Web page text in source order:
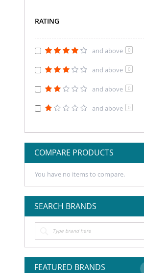
RATING
and above 0
and above 0
and above 0
and above 0
COMPARE PRODUCTS
You have no items to compare.
SEARCH BRANDS
FEATURED BRANDS